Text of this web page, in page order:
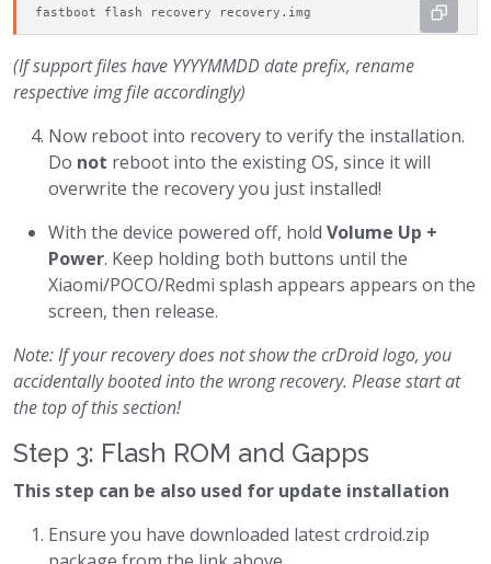
fastboot flash recovery recovery.img
(If support files have YYYYMMDD date prefix, rename
respective img file accordingly)
Now reboot into recovery to verify the installation.
Do not reboot into the existing OS, since it will
overwrite the recovery you just installed!
With the device powered off, hold Volume Up +
Power. Keep holding both buttons until the
Xiaomi/POCO/Redmi splash appears appears on the
screen, then release.
Note: If your recovery does not show the crDroid logo, you
accidentally booted into the wrong recovery. Please start at
the top of this section!
Step 3: Flash ROM and Gapps
This step can be also used for update installation
Ensure you have downloaded latest crdroid.zip